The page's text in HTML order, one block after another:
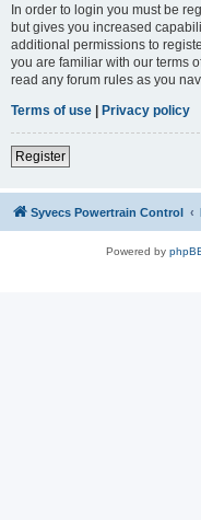
In order to login you must be
but gives you increased
additional permissions to
you are familiar with our terms
read any forum rules as you
Terms of use | Privacy policy
Register
Syvecs Powertrain Control
Powered by